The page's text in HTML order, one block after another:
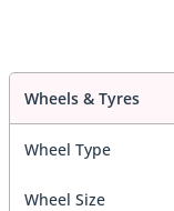
Wheels & Tyres
Wheel Type
Wheel Size